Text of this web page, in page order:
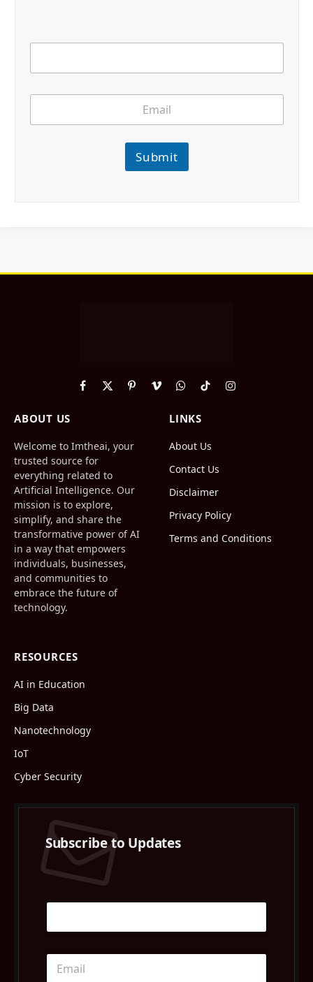
Submit
Facebook
X
PinterestVimeoWhatsApp
TikTokInstagram
ABOUT US
Welcome to Imtheai, your
trusted source for
everything related to
Artificial Intelligence. Our
mission is to explore,
simplify, and share the
transformative power of AI
in a way that empowers
individuals, businesses,
and communities to
embrace the future of
technology.
LINKS
About Us
Contact Us
Disclaimer
Privacy Policy
Terms and Conditions
RESOURCES
AI in Education
Big Data
Nanotechnology
IoT
Cyber Security
Subscribe to Updates